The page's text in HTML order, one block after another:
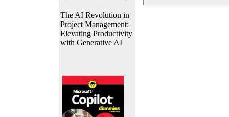
The AI Revolution in
Project Management:
Elevating Productivity
with Generative AI